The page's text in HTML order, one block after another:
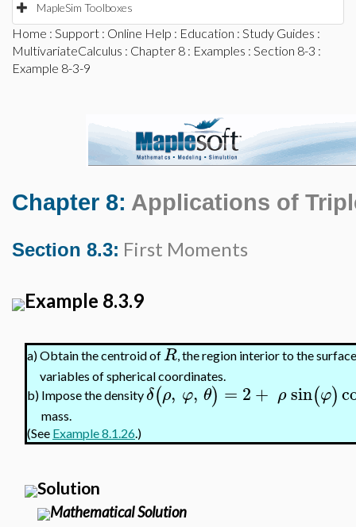
MapleSim Toolboxes
Home : Support : Online Help : Education : Study Guides :
MultivariateCalculus : Chapter 8 : Examples : Section 8-3 :
Example 8-3-9
Chapter 8: Applications of
Section 8.3: First Moments
Example 8.3.9
a)Obtain the centroid ofR, the region interior to the
variables of spherical coordinates.
b) Impose the densityδ(ρ, φ, θ) = 2+ ρsin(φ)
mass.
(See Example 8.1.26.)
Solution
Mathematical Solution